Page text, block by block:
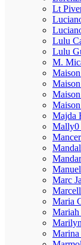
Lt
Lulu
Lulu
M.
Majda
Mally0
Marc
Maria
Mariah